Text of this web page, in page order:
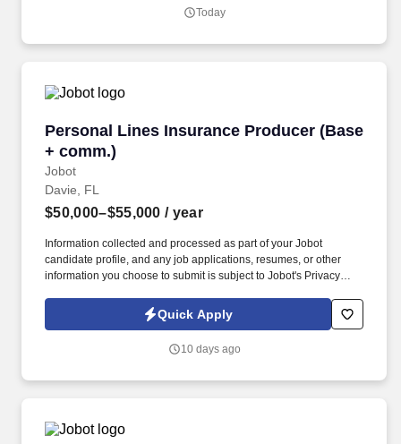
report-building skills (UKG Pro Reporting / BI experience a plus);
Today
Personal Lines Insurance Producer (Base
+ comm.)
Jobot
Personal Lines Insurance Producer (Base +
Davie, FL
$50,000–$55,000 / year
Information collected and processed as part of your Jobot
candidate profile, and any job applications, resumes, or other
information you choose to submit is subject to Jobot's Privacy
Jobot Notice Regarding Automated Employment Decision Tools
which are available at jobot.com/legal. The Personal Lines
business through the sale of personal insurance products
Quick Apply
10 days ago